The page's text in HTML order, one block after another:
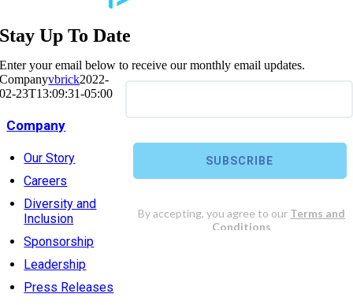
Stay Up To Date
Enter your email below to receive our monthly email updates.
Companyvbrick2022-
02-23T13:09:31-05:00
Company
Our Story
Careers
Diversity and
Inclusion
Sponsorship
Leadership
Press Releases